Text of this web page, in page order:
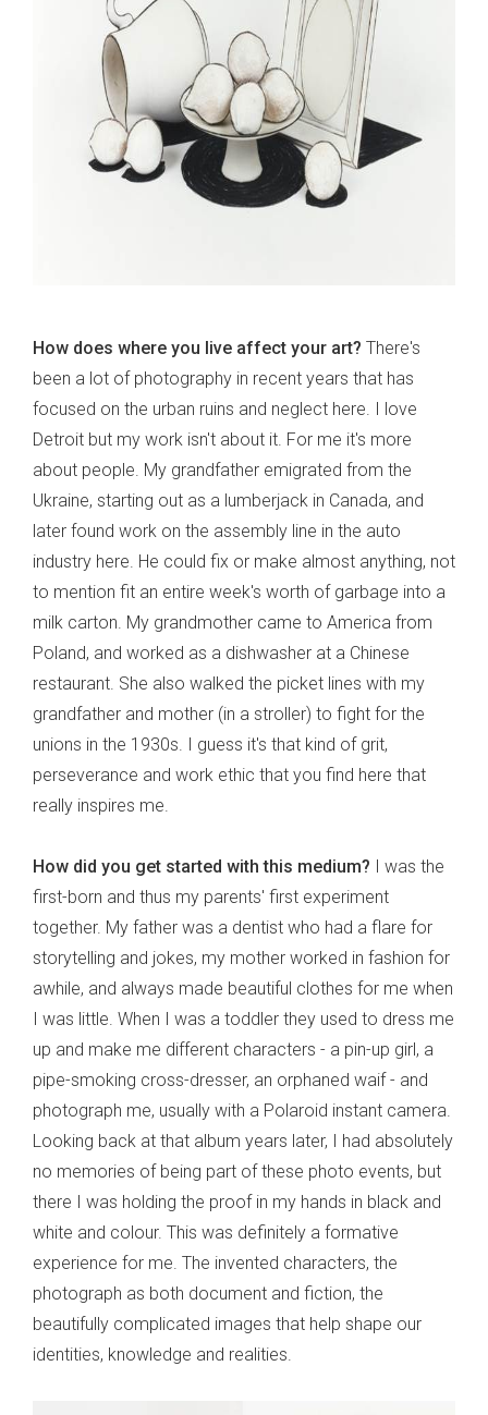
How does where you live affect your art? There's
been a lot of photography in recent years that has
focused on the urban ruins and neglect here. I love
Detroit but my work isn't about it. For me it's more
about people. My grandfather emigrated from the
Ukraine, starting out as a lumberjack in Canada, and
later found work on the assembly line in the auto
industry here. He could fix or make almost anything, not
to mention fit an entire week's worth of garbage into a
milk carton. My grandmother came to America from
Poland, and worked as a dishwasher at a Chinese
restaurant. She also walked the picket lines with my
grandfather and mother (in a stroller) to fight for the
unions in the 1930s. I guess it's that kind of grit,
perseverance and work ethic that you find here that
really inspires me.
How did you get started with this medium? I was the
first-born and thus my parents' first experiment
together. My father was a dentist who had a flare for
storytelling and jokes, my mother worked in fashion for
awhile, and always made beautiful clothes for me when
I was little. When I was a toddler they used to dress me
up and make me different characters - a pin-up girl, a
pipe-smoking cross-dresser, an orphaned waif - and
photograph me, usually with a Polaroid instant camera.
Looking back at that album years later, I had absolutely
no memories of being part of these photo events, but
there I was holding the proof in my hands in black and
white and colour. This was definitely a formative
experience for me. The invented characters, the
photograph as both document and fiction, the
beautifully complicated images that help shape our
identities, knowledge and realities.